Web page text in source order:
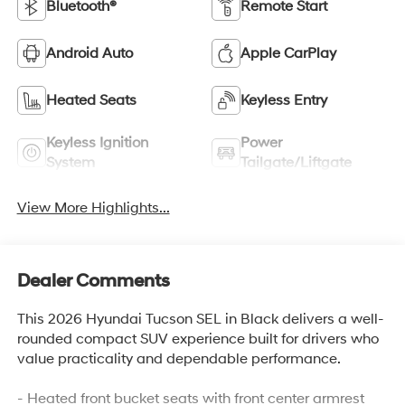
Bluetooth® Remote Start
Android Auto Apple CarPlay
Heated Seats Keyless Entry
Keyless Ignition
System
Power
Tailgate/Liftgate
View More Highlights...
Dealer Comments
This 2026 Hyundai Tucson SEL in Black delivers a well-
rounded compact SUV experience built for drivers who
value practicality and dependable performance.
- Heated front bucket seats with front center armrest